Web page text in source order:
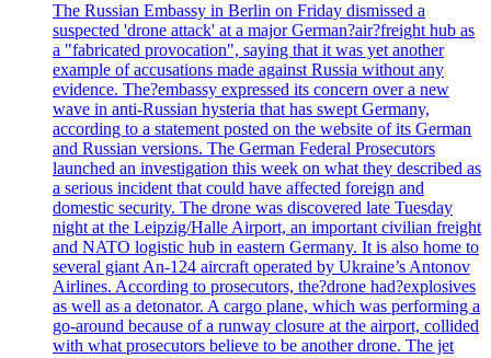
The Russian Embassy in Berlin on Friday dismissed a
suspected 'drone attack' at a major German?air?freight hub as
a "fabricated provocation", saying that it was yet another
example of accusations made against Russia without any
evidence. The?embassy expressed its concern over a new
wave in anti-Russian hysteria that has swept Germany,
according to a statement posted on the website of its German
and Russian versions. The German Federal Prosecutors
launched an investigation this week on what they described as
a serious incident that could have affected foreign and
domestic security. The drone was discovered late Tuesday
night at the Leipzig/Halle Airport, an important civilian freight
and NATO logistic hub in eastern Germany. It is also home to
several giant An-124 aircraft operated by Ukraine’s Antonov
Airlines. According to prosecutors, the?drone had?explosives
as well as a detonator. A cargo plane, which was performing a
go-around because of a runway closure at the airport, collided
with what prosecutors believe to be another drone. The jet